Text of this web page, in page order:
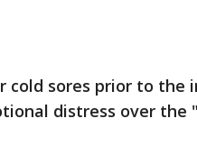
cold sores prior to the
distress over the